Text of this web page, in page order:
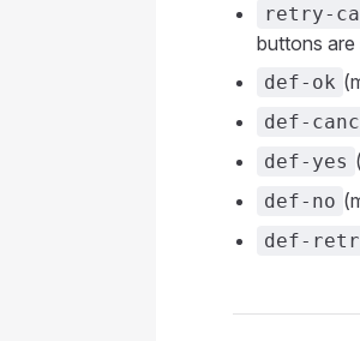
retry-
buttons
def-ok
def-
def-yes
def-no
def-